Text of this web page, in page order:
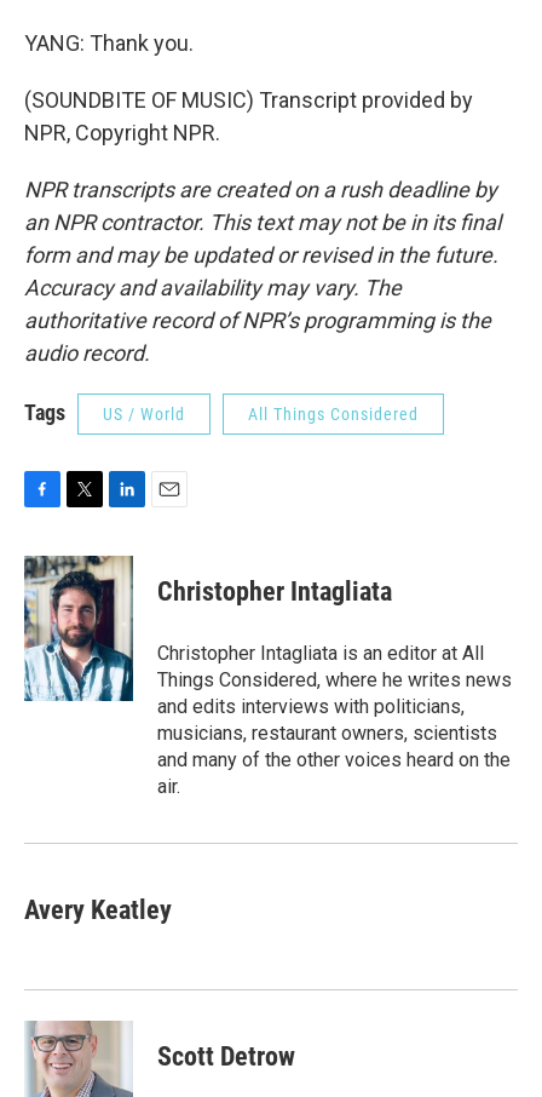
YANG: Thank you.
(SOUNDBITE OF MUSIC) Transcript provided by
NPR, Copyright NPR.
NPR transcripts are created on a rush deadline by
an NPR contractor. This text may not be in its final
form and may be updated or revised in the future.
Accuracy and availability may vary. The
authoritative record of NPR’s programming is the
audio record.
Tags US / World All Things Considered
c
e
b
o
o
k
i
t
t
e
r
n
k
I
n
Christopher Intagliata
Christopher Intagliata is an editor at All
Things Considered, where he writes news
and edits interviews with politicians,
musicians, restaurant owners, scientists
and many of the other voices heard on the
air.
Avery Keatley
Scott Detrow